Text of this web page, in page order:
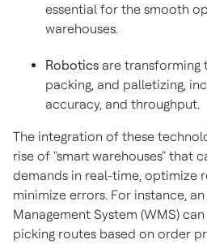
essential for the smooth
warehouses.
Robotics are transforming
packing, and palletizing,
accuracy, and throughput.
The integration of these
rise of "smart warehouses" that
demands in real-time, optimize
minimize errors. For instance,
Management System (WMS)
picking routes based on order